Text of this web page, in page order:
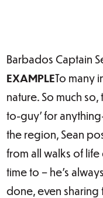
Barbados Captain
EXAMPLETo many
nature. So much
to-guy’ for
the region, Sean
from all walks of
time to – he’s
done, even sharing